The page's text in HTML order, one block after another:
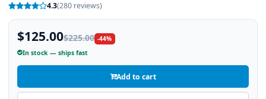
4.3(280 reviews)
$125.00$225.00 -44%
In stock — ships fast
Add to cart